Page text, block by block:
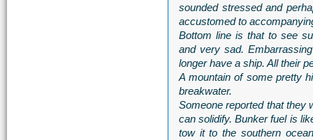
sounded stressed and
accustomed to
Bottom line is that to see
and very sad.
longer have a ship. All their
A mountain of some pretty
breakwater.
Someone reported that they
can solidify. Bunker fuel is
tow it to the southern